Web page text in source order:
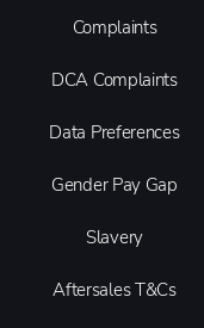
Complaints
DCA Complaints
Data Preferences
Gender Pay Gap
Slavery
Aftersales T&Cs